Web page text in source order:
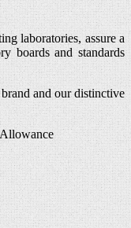
laboratories, assure a
boards and standards
and our distinctive